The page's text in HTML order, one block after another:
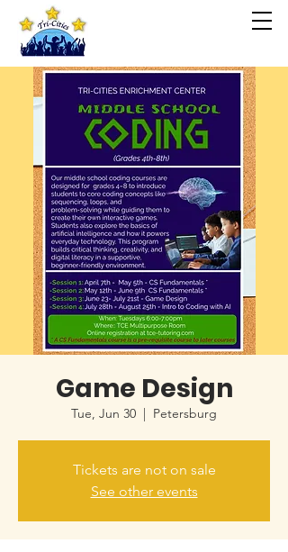
Game Design
Tue, Jun 30
  |
Petersburg
Tickets are not on sale
See other events